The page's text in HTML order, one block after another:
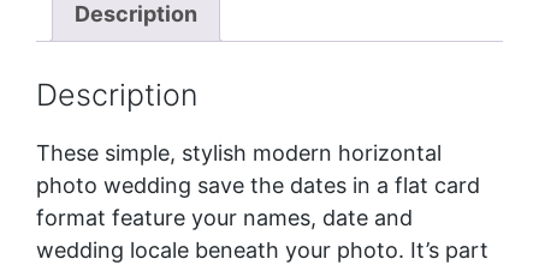
Description
Description
These simple, stylish modern horizontal
photo wedding save the dates in a flat card
format feature your names, date and
wedding locale beneath your photo. It’s part